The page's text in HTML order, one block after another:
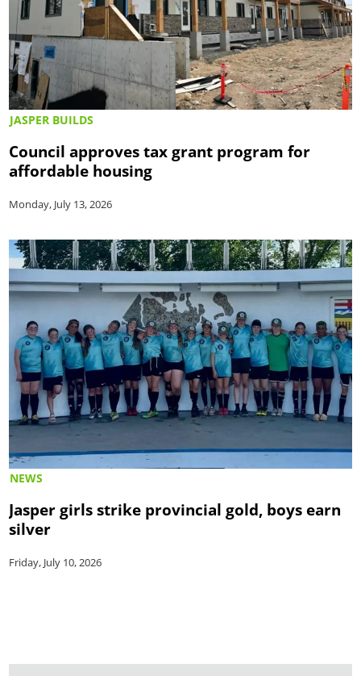
JASPER BUILDS
Council approves tax grant program for
affordable housing
Monday, July 13, 2026
NEWS
Jasper girls strike provincial gold, boys earn
silver
Friday, July 10, 2026